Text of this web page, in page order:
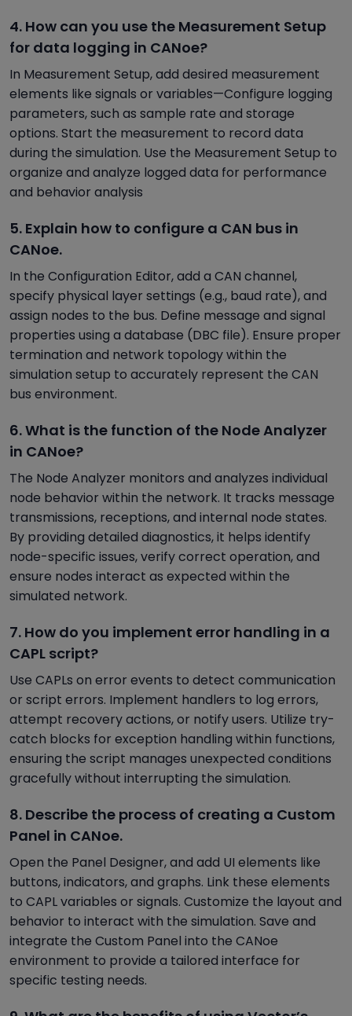
4. How can you use the Measurement Setup
for data logging in CANoe?
In Measurement Setup, add desired measurement
elements like signals or variables—Configure logging
parameters, such as sample rate and storage
options. Start the measurement to record data
during the simulation. Use the Measurement Setup to
organize and analyze logged data for performance
and behavior analysis
5. Explain how to configure a CAN bus in
CANoe.
In the Configuration Editor, add a CAN channel,
specify physical layer settings (e.g., baud rate), and
assign nodes to the bus. Define message and signal
properties using a database (DBC file). Ensure proper
termination and network topology within the
simulation setup to accurately represent the CAN
bus environment.
6. What is the function of the Node Analyzer
in CANoe?
The Node Analyzer monitors and analyzes individual
node behavior within the network. It tracks message
transmissions, receptions, and internal node states.
By providing detailed diagnostics, it helps identify
node-specific issues, verify correct operation, and
ensure nodes interact as expected within the
simulated network.
7. How do you implement error handling in a
CAPL script?
Use CAPLs on error events to detect communication
or script errors. Implement handlers to log errors,
attempt recovery actions, or notify users. Utilize try-
catch blocks for exception handling within functions,
ensuring the script manages unexpected conditions
gracefully without interrupting the simulation.
8. Describe the process of creating a Custom
Panel in CANoe.
Open the Panel Designer, and add UI elements like
buttons, indicators, and graphs. Link these elements
to CAPL variables or signals. Customize the layout and
behavior to interact with the simulation. Save and
integrate the Custom Panel into the CANoe
environment to provide a tailored interface for
specific testing needs.